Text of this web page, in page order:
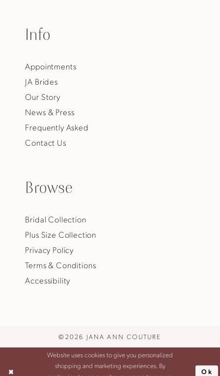
Info
Appointments
JA Brides
Our Story
News & Press
Frequently Asked
Contact Us
Browse
Bridal Collection
Plus Size Collection
Privacy Policy
Terms & Conditions
Accessibility
©2026 JANA ANN COUTURE
Website uses cookies to give you personalized
shopping and marketing experiences. By
Ok